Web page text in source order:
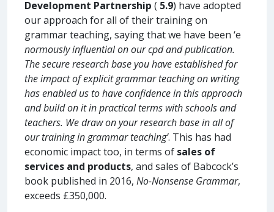
Development Partnership ( 5.9) have adopted
our approach for all of their training on
grammar teaching, saying that we have been ‘e
normously influential on our cpd and publication.
The secure research base you have established for
the impact of explicit grammar teaching on writing
has enabled us to have confidence in this approach
and build on it in practical terms with schools and
teachers. We draw on your research base in all of
our training in grammar teaching’. This has had
economic impact too, in terms of sales of
services and products, and sales of Babcock’s
book published in 2016, No-Nonsense Grammar,
exceeds £350,000.